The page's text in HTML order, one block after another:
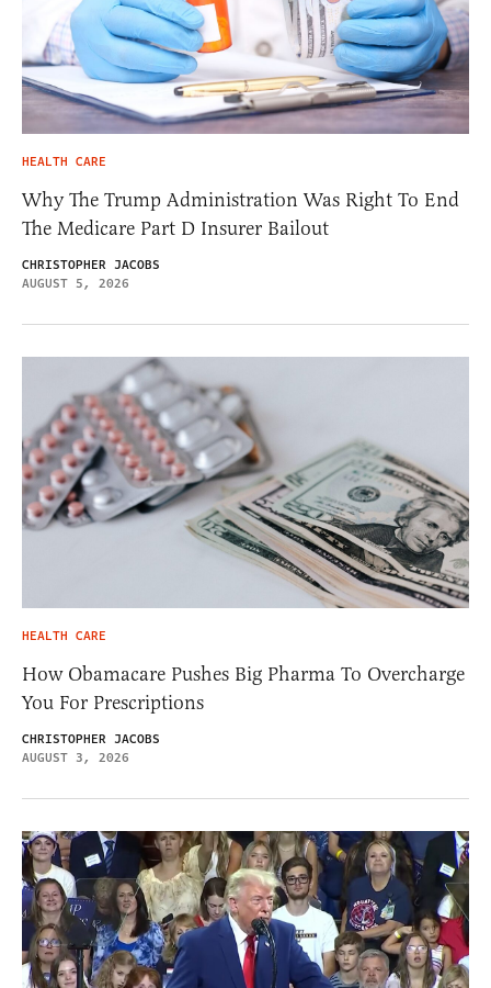
HEALTH CARE
Why The Trump Administration Was Right To End
The Medicare Part D Insurer Bailout
CHRISTOPHER JACOBS
AUGUST 5, 2026
HEALTH CARE
How Obamacare Pushes Big Pharma To Overcharge
You For Prescriptions
CHRISTOPHER JACOBS
AUGUST 3, 2026